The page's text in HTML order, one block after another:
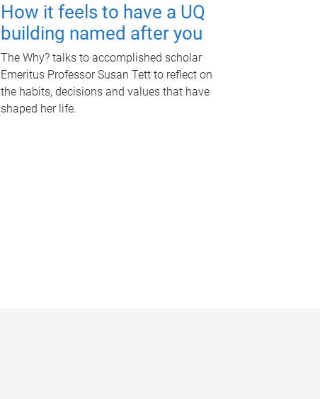
How it feels to have a UQ
building named after you
The Why? talks to accomplished scholar
Emeritus Professor Susan Tett to reflect on
the habits, decisions and values that have
shaped her life.